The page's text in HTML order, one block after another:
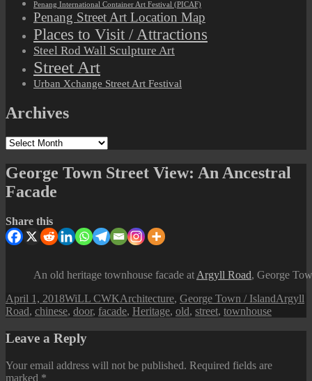
Penang International Container Art Festival (PICAF)
Penang Street Art Location Map
Places to Visit / Attractions
Steel Rod Wall Sculpture Art
Street Art
Urban Xchange Street Art Festival
Archives
Archives
George Town Street View: An Ancestral
Facade
Share this
An old heritage townhouse facade at Argyll Road, George
Posted
on
April 1, 2018Author
WiLL CWKCategories
Architecture, George Town / IslandTags
Argyll
Road, chinese, door, facade, Heritage, old, street, townhouse
Leave a Reply
Your email address will not be published. Required fields are
marked *